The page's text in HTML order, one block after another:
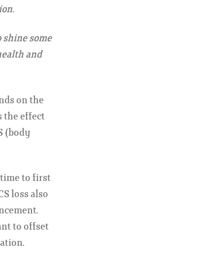
some
and
on the
the effect
(body
time to first
loss also
to offset